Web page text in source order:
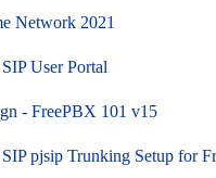
Network 2021
User Portal
- FreePBX 101 v15
pjsip Trunking Setup for